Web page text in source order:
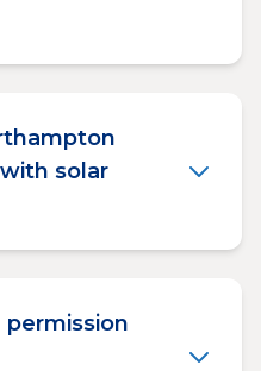
solar
permission